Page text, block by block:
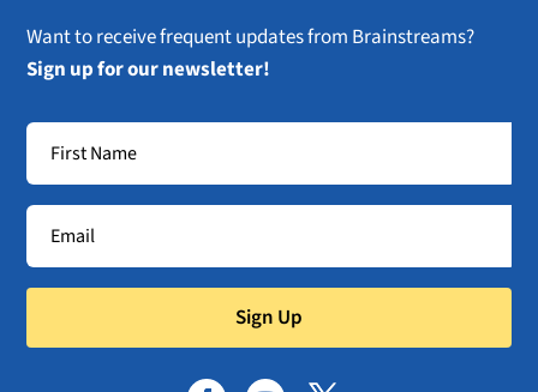
Want to receive frequent updates from Brainstreams?
Sign up for our newsletter!
Sign Up